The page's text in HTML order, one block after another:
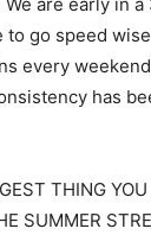
to go speed
every
has
THING
SUMMER